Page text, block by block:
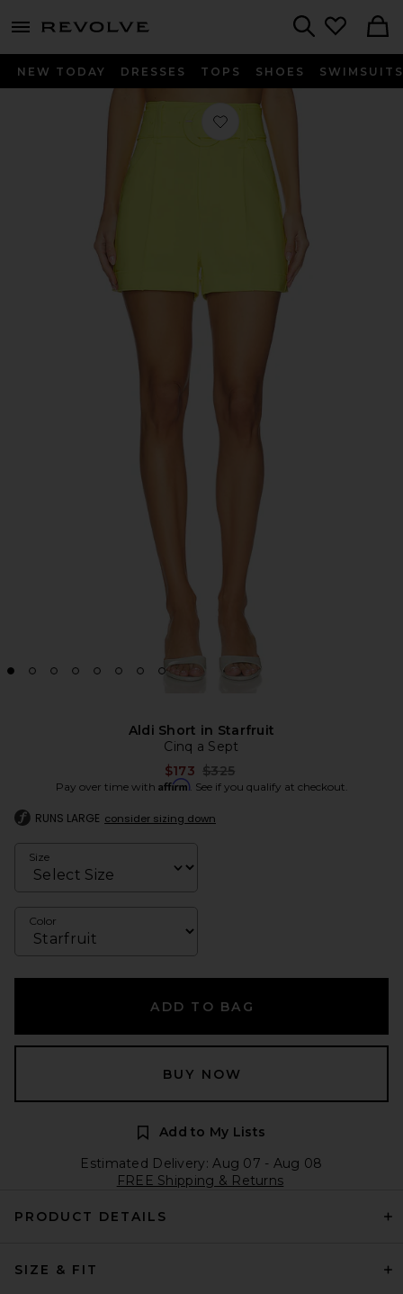
menu - shows more content
NEW TODAY DRESSES TOPS SHOES SWIMSUITS
Favorite Aldi Short in Starfruit
Aldi Short in Starfruit
Cinq a Sept
$173 Previous price:
$325
Pay over time with Affirm. See if you qualify at checkout.
RUNS LARGE consider sizing down
Size
Color
ADD TO BAG
BUY NOW
Add to My Lists
Estimated Delivery: Aug 07 - Aug 08
FREE Shipping & Returns
PRODUCT DETAILS
SIZE & FIT